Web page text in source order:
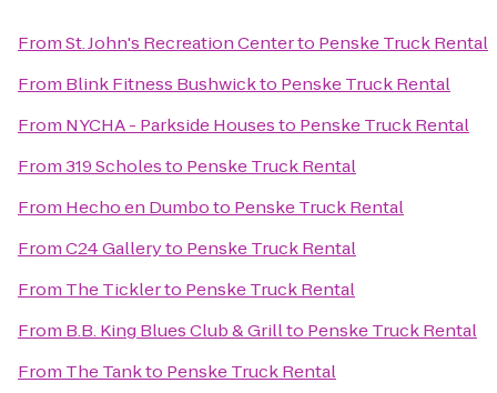
FromSt. John's Recreation Centerto Penske Truck Rental
From Blink Fitness Bushwickto Penske Truck Rental
From NYCHA - Parkside Housesto Penske Truck Rental
From319 Scholesto Penske Truck Rental
From Hecho en Dumboto Penske Truck Rental
FromC24 Galleryto Penske Truck Rental
From The Ticklerto Penske Truck Rental
From B.B. King Blues Club & Grillto Penske Truck Rental
From The Tankto Penske Truck Rental